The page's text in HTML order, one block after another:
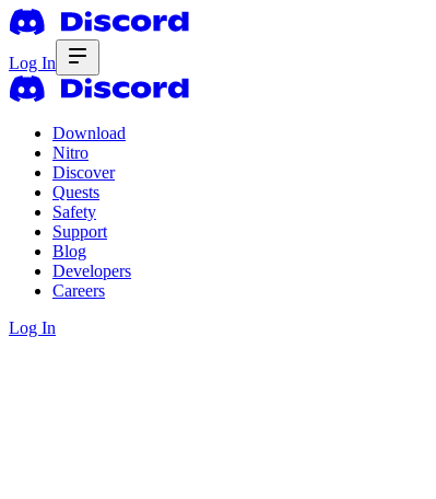
Log In
Download
Nitro
Discover
Quests
Safety
Support
Blog
Developers
Careers
Log In